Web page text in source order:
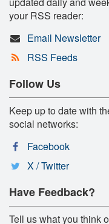
your RSS reader:
Email Newsletter
RSS Feeds
Follow Us
Keep up to date with
social networks:
Facebook
X / Twitter
Have Feedback?
Tell us what you think